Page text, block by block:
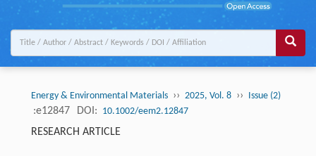
Energy & Environmental Materials ›› 2025, Vol. 8 ›› Issue (2)
:e12847 DOI: 10.1002/eem2.12847
RESEARCH ARTICLE